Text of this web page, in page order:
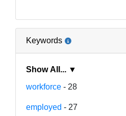
Keywords
Show All... ▼
workforce - 28
employed - 27